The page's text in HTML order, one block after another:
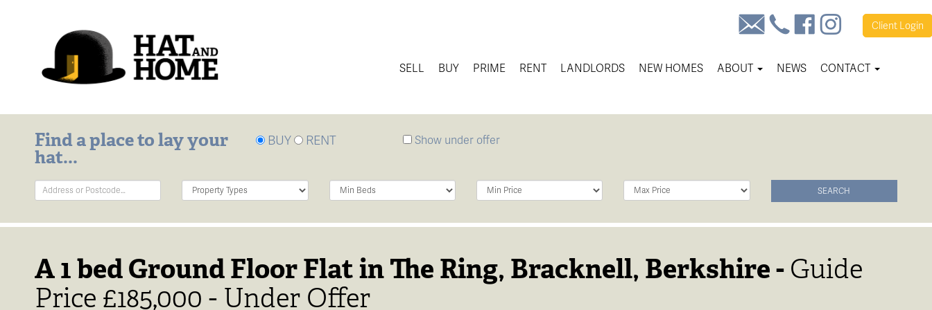
Client Login
SELL BUY PRIME RENT LANDLORDS NEW HOMES ABOUT NEWS CONTACT
Find a place to lay your
hat...
BUY RENT Show under offer
Address
Property
Minimum
Minimum
Maximum
SEARCH
A 1 bed Ground Floor Flat in The Ring, Bracknell, Berkshire -Guide
Price £185,000 - Under Offer